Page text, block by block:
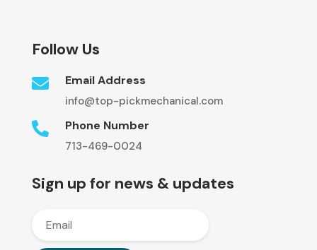
Follow Us
 Email Address
info@top-pickmechanical.com
 Phone Number
713-469-0024
Sign up for news & updates